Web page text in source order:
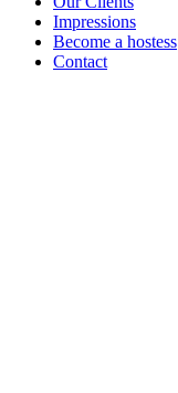
Impressions
Become a hostess
Contact